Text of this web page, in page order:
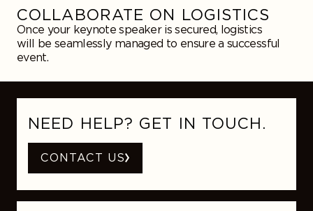
COLLABORATE ON LOGISTICS
Once your keynote speaker is secured, logistics
will be seamlessly managed to ensure a successful
event.
NEED HELP? GET IN TOUCH.
CONTACT US